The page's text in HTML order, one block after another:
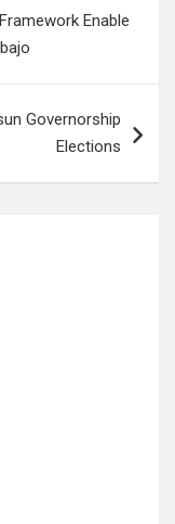
Enable
Governorship
Elections